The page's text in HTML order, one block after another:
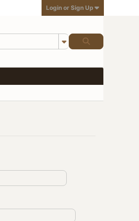
Login or Sign Up